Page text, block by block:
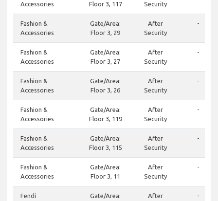
Accessories
Floor 3, 117
Security
Fashion &
Accessories
Gate/Area:
Floor 3, 29
After
Security
-
Fashion &
Accessories
Gate/Area:
Floor 3, 27
After
Security
-
Fashion &
Accessories
Gate/Area:
Floor 3, 26
After
Security
-
Fashion &
Accessories
Gate/Area:
Floor 3, 119
After
Security
-
Fashion &
Accessories
Gate/Area:
Floor 3, 115
After
Security
-
Fashion &
Accessories
Gate/Area:
Floor 3, 11
After
Security
-
Fendi
Gate/Area:
After
-